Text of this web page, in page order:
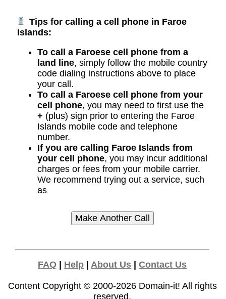
Tips for calling a cell phone in Faroe
Islands:
To call a Faroese cell phone from a
land line, simply follow the mobile country
code dialing instructions above to place
your call.
To call a Faroese cell phone from your
cell phone, you may need to first use the
+ (plus) sign prior to entering the Faroe
Islands mobile code and telephone
number.
If you are calling Faroe Islands from
your cell phone, you may incur additional
charges or fees from your mobile carrier.
We recommend trying out a service, such
as
FAQ Help |About Us |Contact Us
Content Copyright © 2000-2026 Domain-it! All rights
reserved.